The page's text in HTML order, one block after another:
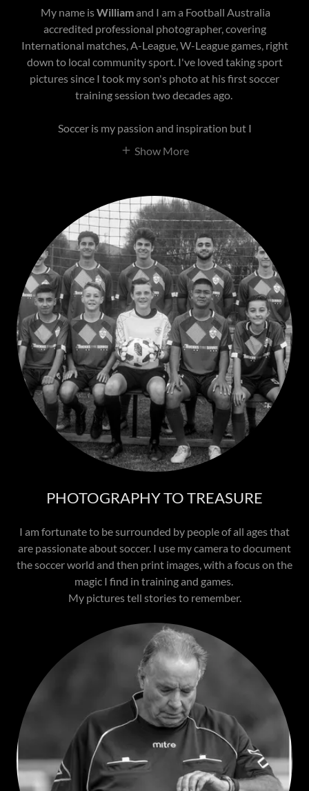
My name isWilliamand I am a Football Australia
accredited professional photographer, covering
International matches, A-League, W-League games, right
down to local community sport. I've loved taking sport
pictures since I took my son's photo at his first soccer
training session two decades ago.
Soccer is my passion and inspiration but I
Show More
PHOTOGRAPHY TO TREASURE
I am fortunate to be surrounded by people of all ages that
are passionate about soccer. I use my camera to document
the soccer world and then print images, with a focus on the
magic I find in training and games.
My pictures tell stories to remember.